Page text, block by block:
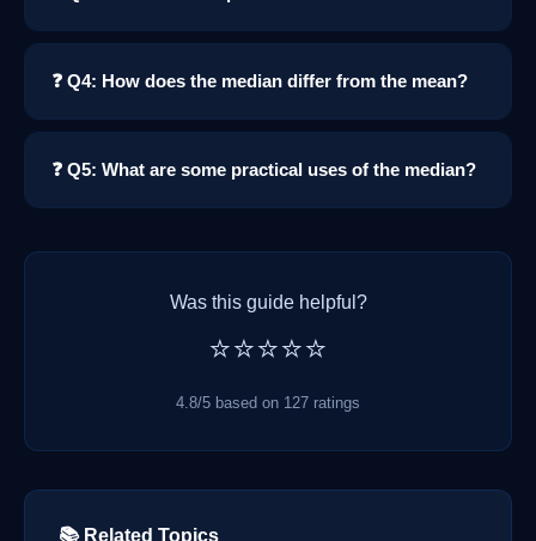
❓ Q4: How does the median differ from the mean?
❓ Q5: What are some practical uses of the median?
Was this guide helpful?
⭐⭐⭐⭐⭐
4.8/5 based on 127 ratings
📚 Related Topics